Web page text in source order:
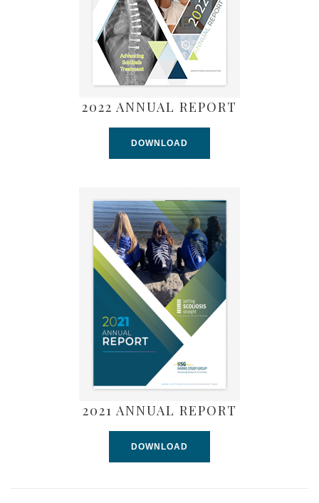
2022 ANNUAL REPORT
DOWNLOAD
2021 ANNUAL REPORT
DOWNLOAD